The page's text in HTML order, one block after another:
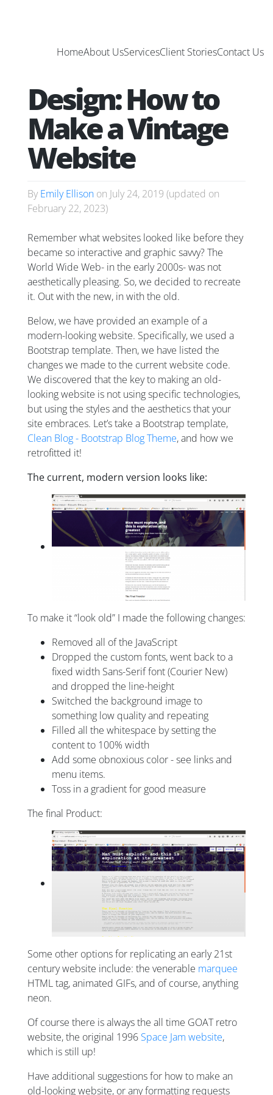
HomeAbout UsServicesClient StoriesContact Us
Design: How to
Make a Vintage
Website
By Emily Ellison on July 24, 2019 (updated on
February 22, 2023)
Remember what websites looked like before they
became so interactive and graphic savvy? The
World Wide Web- in the early 2000s- was not
aesthetically pleasing. So, we decided to recreate
it. Out with the new, in with the old.
Below, we have provided an example of a
modern-looking website. Specifically, we used a
Bootstrap template. Then, we have listed the
changes we made to the current website code.
We discovered that the key to making an old-
looking website is not using specific technologies,
but using the styles and the aesthetics that your
site embraces. Let’s take a Bootstrap template,
Clean Blog - Bootstrap Blog Theme, and how we
retrofitted it!
The current, modern version looks like:
To make it “look old” I made the following changes:
Removed all of the JavaScript
Dropped the custom fonts, went back to a
fixed width Sans-Serif font (Courier New)
and dropped the line-height
Switched the background image to
something low quality and repeating
Filled all the whitespace by setting the
content to 100% width
Add some obnoxious color - see links and
menu items.
Toss in a gradient for good measure
The final Product:
Some other options for replicating an early 21st
century website include: the venerable marquee
HTML tag, animated GIFs, and of course, anything
neon.
Of course there is always the all time GOAT retro
website, the original 1996 Space Jam website,
which is still up!
Have additional suggestions for how to make an
old-looking website, or any formatting requests